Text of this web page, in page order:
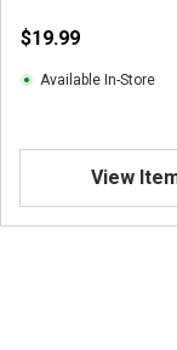
$19.99
Available In-Store
View